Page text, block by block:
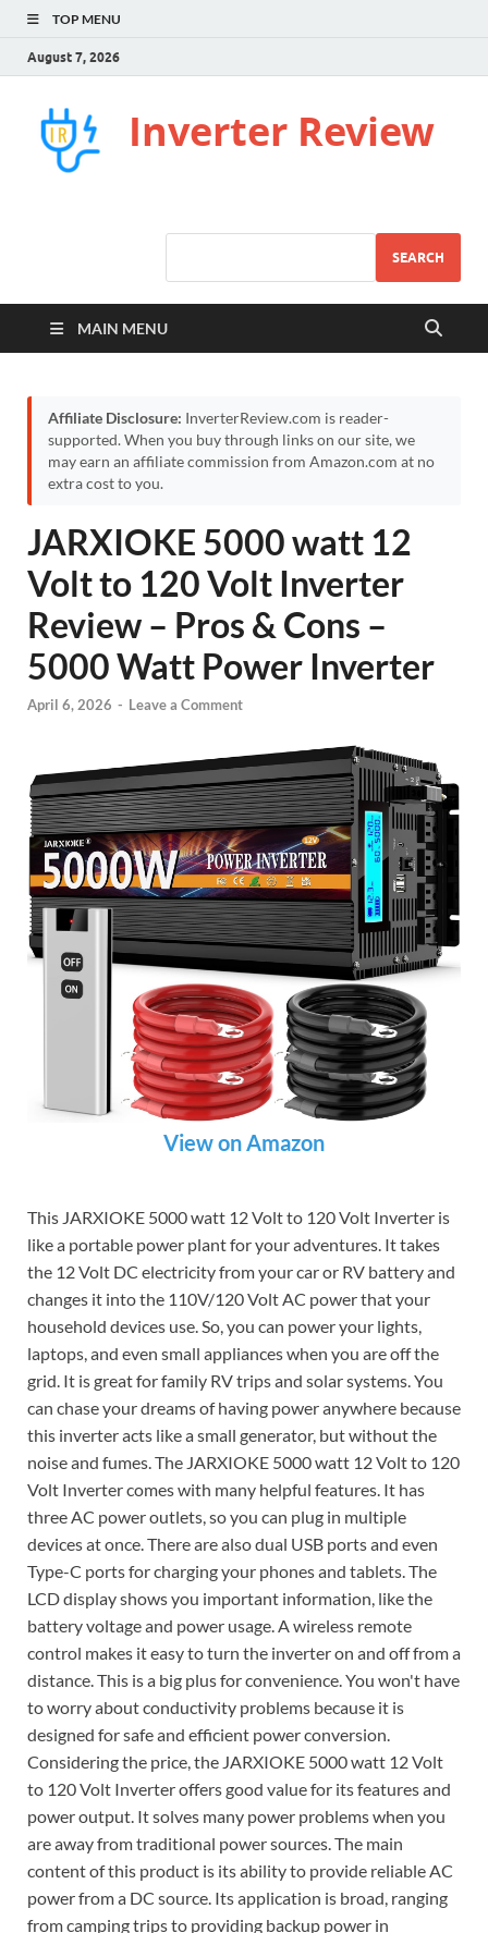
TOP MENU
August 7, 2026
Inverter Review
SEARCH
MAIN MENU
Affiliate Disclosure: InverterReview.com is reader-
supported. When you buy through links on our site, we
may earn an affiliate commission from Amazon.com at no
extra cost to you.
JARXIOKE 5000 watt 12
Volt to 120 Volt Inverter
Review – Pros & Cons –
5000 Watt Power Inverter
April 6, 2026 - Leave a Comment
View on Amazon
This JARXIOKE 5000 watt 12 Volt to 120 Volt Inverter is
like a portable power plant for your adventures. It takes
the 12 Volt DC electricity from your car or RV battery and
changes it into the 110V/120 Volt AC power that your
household devices use. So, you can power your lights,
laptops, and even small appliances when you are off the
grid. It is great for family RV trips and solar systems. You
can chase your dreams of having power anywhere because
this inverter acts like a small generator, but without the
noise and fumes. The JARXIOKE 5000 watt 12 Volt to 120
Volt Inverter comes with many helpful features. It has
three AC power outlets, so you can plug in multiple
devices at once. There are also dual USB ports and even
Type-C ports for charging your phones and tablets. The
LCD display shows you important information, like the
battery voltage and power usage. A wireless remote
control makes it easy to turn the inverter on and off from a
distance. This is a big plus for convenience. You won't have
to worry about conductivity problems because it is
designed for safe and efficient power conversion.
Considering the price, the JARXIOKE 5000 watt 12 Volt
to 120 Volt Inverter offers good value for its features and
power output. It solves many power problems when you
are away from traditional power sources. The main
content of this product is its ability to provide reliable AC
power from a DC source. Its application is broad, ranging
from camping trips to providing backup power in